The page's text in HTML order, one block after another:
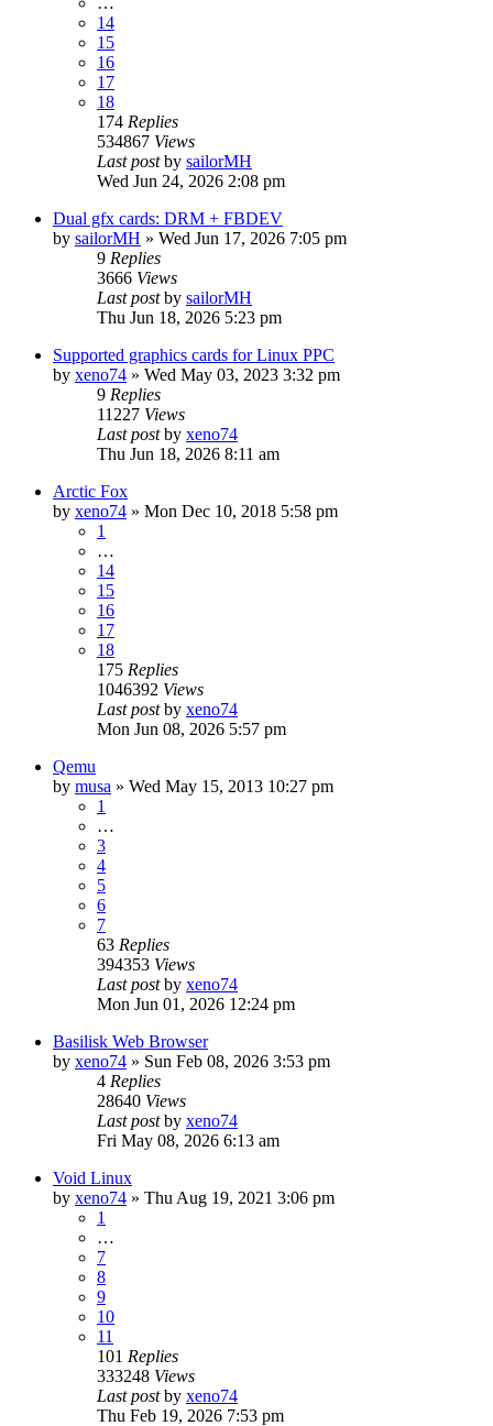
14
15
16
17
18
174 Replies
534867 Views
Last postby sailorMH
Wed Jun 24, 2026 2:08 pm
Dual gfx cards: DRM + FBDEV
by sailorMH » Wed Jun 17, 2026 7:05 pm
9 Replies
3666 Views
Last postby sailorMH
Thu Jun 18, 2026 5:23 pm
Supported graphics cards for Linux PPC
by xeno74 » Wed May 03, 2023 3:32 pm
9 Replies
11227 Views
Last postby xeno74
Thu Jun 18, 2026 8:11 am
Arctic Fox
by xeno74 » Mon Dec 10, 2018 5:58 pm
1
…
14
15
16
17
18
175 Replies
1046392 Views
Last postby xeno74
Mon Jun 08, 2026 5:57 pm
Qemu
by musa » Wed May 15, 2013 10:27 pm
1
…
3
4
5
6
7
63 Replies
394353 Views
Last postby xeno74
Mon Jun 01, 2026 12:24 pm
Basilisk Web Browser
by xeno74 » Sun Feb 08, 2026 3:53 pm
4 Replies
28640 Views
Last postby xeno74
Fri May 08, 2026 6:13 am
Void Linux
by xeno74 » Thu Aug 19, 2021 3:06 pm
1
…
7
8
9
10
11
101 Replies
333248 Views
Last postby xeno74
Thu Feb 19, 2026 7:53 pm